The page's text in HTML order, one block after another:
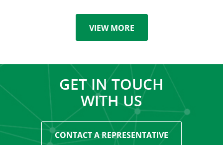
VIEW MORE
GET IN TOUCH
WITH US
CONTACT A REPRESENTATIVE